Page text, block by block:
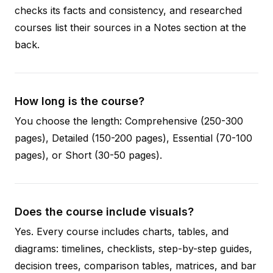
checks its facts and consistency, and researched
courses list their sources in a Notes section at the
back.
How long is the course?
You choose the length: Comprehensive (250-300
pages), Detailed (150-200 pages), Essential (70-100
pages), or Short (30-50 pages).
Does the course include visuals?
Yes. Every course includes charts, tables, and
diagrams: timelines, checklists, step-by-step guides,
decision trees, comparison tables, matrices, and bar